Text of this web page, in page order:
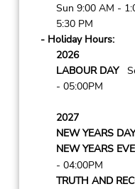
Sun 9:00 AM -
5:30 PM
- Holiday Hours:
2026
LABOUR DAY
- 05:00PM
2027
NEW YEARS DAY
NEW YEARS EVE
- 04:00PM
TRUTH AND